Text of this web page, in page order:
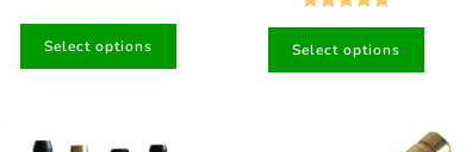
Select options
Rated5.00
out of 5
Select options